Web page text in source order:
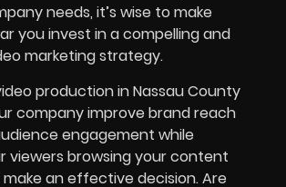
needs, it’s wise to make
you invest in a compelling and
marketing strategy.
production in Nassau County
company improve brand reach
engagement while
viewers browsing your content
an effective decision. Are